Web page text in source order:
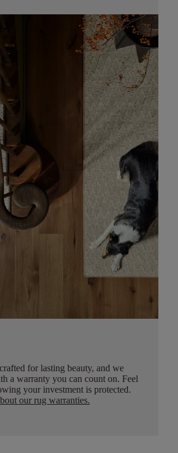
for lasting beauty, and we
a warranty you can count on. Feel
your investment is protected.
our rug warranties.